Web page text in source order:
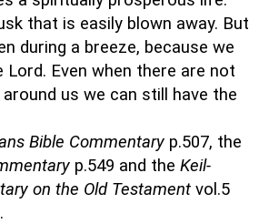
that is easily blown away. But
during a breeze, because we
Lord. Even when there are not
us we can still have the
Bible Commentary p.507, the
p.549 and the Keil-
on the Old Testament vol.5